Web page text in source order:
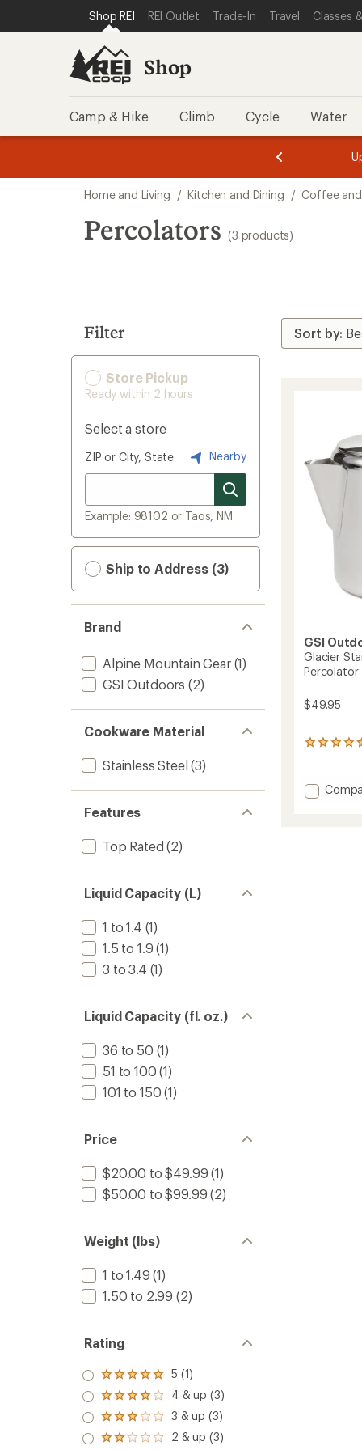
REI ACCESSIBILITY STATEMENT
SKIP TO MAIN CONTENT
SKIP TO SHOP REI CATEGORIES
Shop REI REI Outlet Trade-In Travel Classes
Shop
Camp & Hike Climb Cycle Water
3.
of
3.
of
3.
search
results
Home and Living / Kitchen and Dining / Coffee and
Percolators (3 products)
Filter
Store Pickup
Ready within 2 hours
Select a store
ZIP or City, State Nearby
Example: 98102 or Taos, NM
Ship to Address (3)
Brand
Alpine Mountain Gear(1)
GSI Outdoors (2)
Cookware Material
Stainless Steel (3)
Features
Top Rated (2)
Liquid Capacity (L)
1 to 1.4 (1)
1.5 to 1.9 (1)
3 to 3.4 (1)
Liquid Capacity (fl. oz.)
36 to 50 (1)
51 to 100 (1)
101 to 150 (1)
Price
$20.00 to $49.99 (1)
$50.00 to $99.99 (2)
Weight (lbs)
1 to 1.49 (1)
1.50 to 2.99 (2)
Rating
Rated
5.0
out
of 5
stars
5 (1)
Rated
4.0
out
of 5
4 & up (3)
Rated
3.0
out
3 & up (3)
Rated
2 & up (3)
GSI
Glacier
Percolator
$49.95
116
an
average
Add